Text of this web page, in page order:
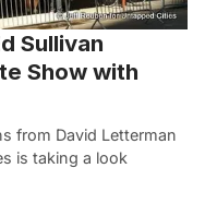
Sullivan
Show with
from David Letterman
is taking a look